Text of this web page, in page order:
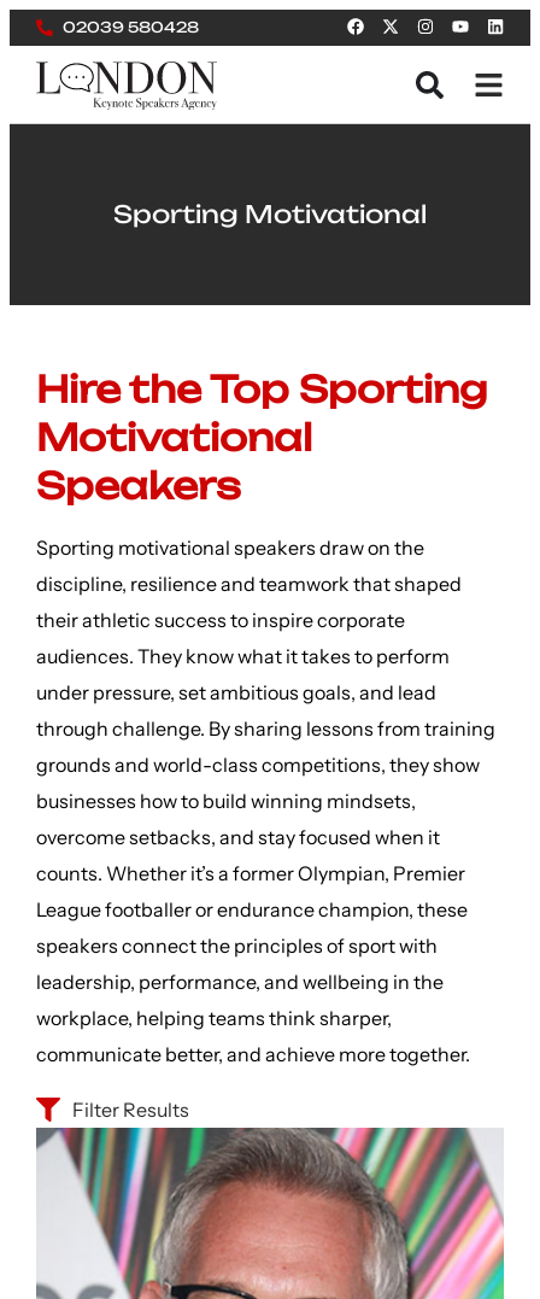
02039 580428
Sporting Motivational
Hire the Top Sporting
Motivational
Speakers
Sporting motivational speakers draw on the
discipline, resilience and teamwork that shaped
their athletic success to inspire corporate
audiences. They know what it takes to perform
under pressure, set ambitious goals, and lead
through challenge. By sharing lessons from training
grounds and world-class competitions, they show
businesses how to build winning mindsets,
overcome setbacks, and stay focused when it
counts. Whether it’s a former Olympian, Premier
League footballer or endurance champion, these
speakers connect the principles of sport with
leadership, performance, and wellbeing in the
workplace, helping teams think sharper,
communicate better, and achieve more together.
Filter Results